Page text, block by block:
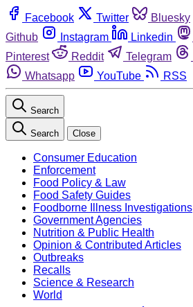
Facebook Twitter Bluesky
Github
Instagram Linkedin
Pinterest
Reddit Telegram
Whatsapp
YouTube RSS
Search
Search Close
Consumer Education
Enforcement
Food Policy & Law
Food Safety Guides
Foodborne Illness Investigations
Government Agencies
Nutrition & Public Health
Opinion & Contributed Articles
Outbreaks
Recalls
Science & Research
World